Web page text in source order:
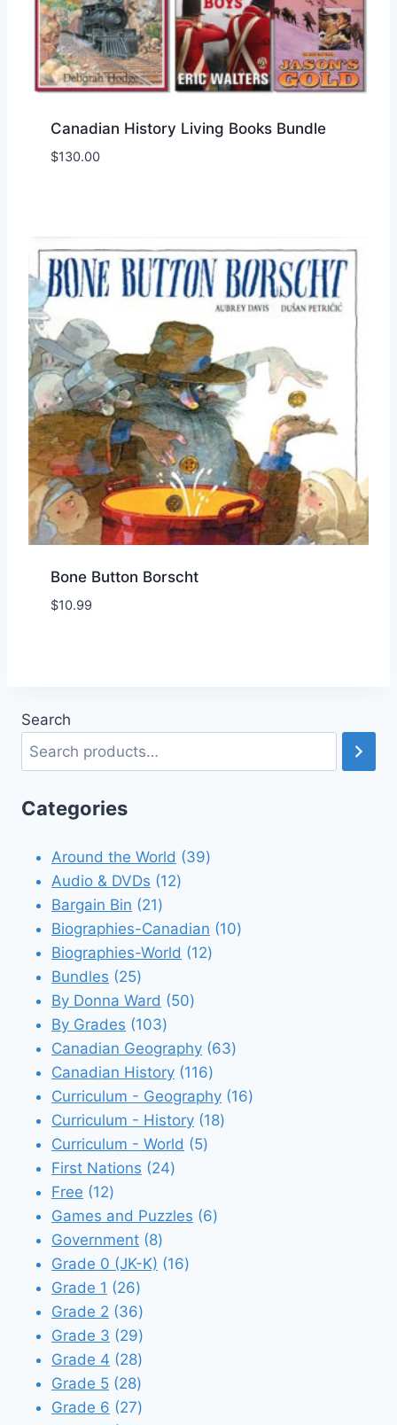
Canadian History Living Books Bundle
$130.00
Bone Button Borscht
$10.99
Search
Categories
Around the World 3939
Audio & DVDs 1212
Bargain Bin 2121
products
Biographies-Canadian 1010
Biographies-World 1212
Bundles 2525
products
By Donna Ward 5050
By Grades 103103
products
Canadian Geography 6363
Canadian History 116116
products
Curriculum - Geography 1616
Curriculum - History 1818
Curriculum - World 55
First Nations 2424
Free 1212
products
Games and Puzzles 66
Government 88
products
Grade 0 (JK-K) 1616
Grade 1 2626
products
Grade 2 3636
products
Grade 3 2929
products
Grade 4 2828
products
Grade 5 2828
products
Grade 6 2727